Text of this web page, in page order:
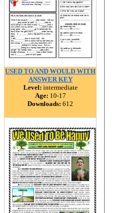
USED TO AND WOULD WITH
ANSWER KEY
Level: intermediate
Age: 10-17
Downloads: 612